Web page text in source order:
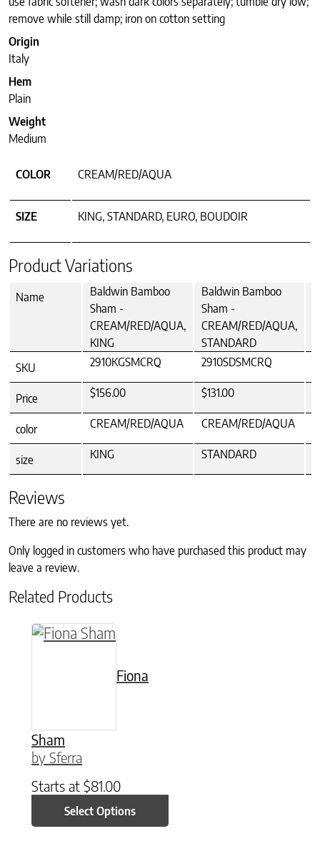
remove while still damp; iron on cotton setting
Origin
Italy
Hem
Plain
Weight
Medium
COLOR CREAM/RED/AQUA
SIZE KING, STANDARD, EURO, BOUDOIR
Product Variations
Name
Baldwin Bamboo
Sham -
CREAM/RED/AQUA,
KING
Baldwin Bamboo
Sham -
CREAM/RED/AQUA,
STANDARD
SKU
2910KGSMCRQ 2910SDSMCRQ
Price $156.00 $131.00
color CREAM/RED/AQUA CREAM/RED/AQUA
size KING STANDARD
Reviews
There are no reviews yet.
Only logged in customers who have purchased this product may
leave a review.
Related Products
Fiona
Sham
by Sferra
Starts at $81.00
Select Options
This product has multiple variants. The